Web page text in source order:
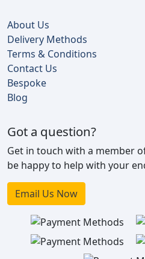
About Us
Delivery Methods
Terms & Conditions
Contact Us
Bespoke
Blog
Got a question?
Get in touch with a member
be happy to help with your
Email Us Now